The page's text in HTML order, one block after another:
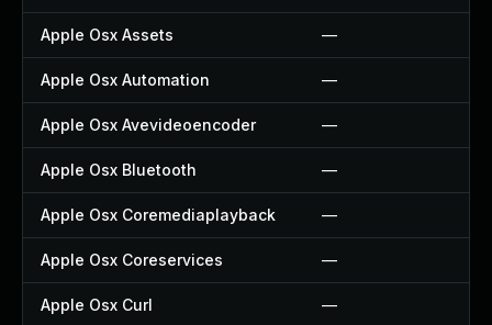
Apple Osx Assets —
Apple Osx Automation —
Apple Osx Avevideoencoder —
Apple Osx Bluetooth —
Apple Osx Coremediaplayback —
Apple Osx Coreservices —
Apple Osx Curl —